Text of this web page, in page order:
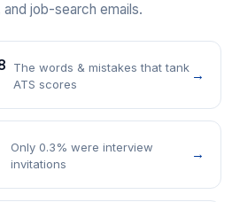
job-search emails.
The words & mistakes that tank
ATS scores
→
Only 0.3% were interview
invitations
→